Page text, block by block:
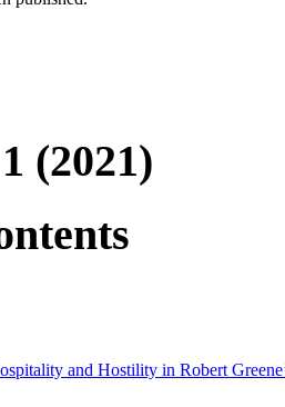
(2021)
and Hostility in Robert